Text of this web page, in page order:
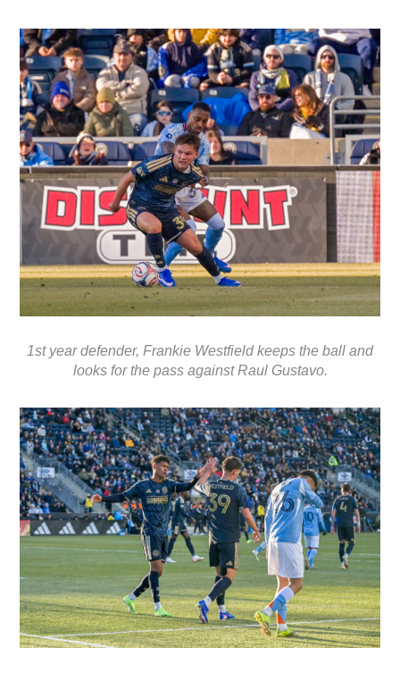
1st year defender, Frankie Westfield keeps the ball and
looks for the pass against Raul Gustavo.